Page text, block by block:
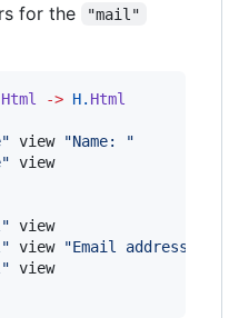
for the
"mail"
Html -> H. Html
" view "Name:
"
" view
" view
" view "Email address:
" view